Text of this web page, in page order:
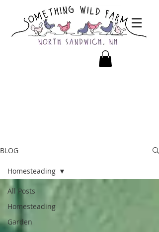
BLOG
All Posts
Homesteading
Garden
Homesteading